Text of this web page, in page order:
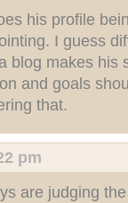
his profile
I guess
blog makes his
and goals
that.
pm
are judging